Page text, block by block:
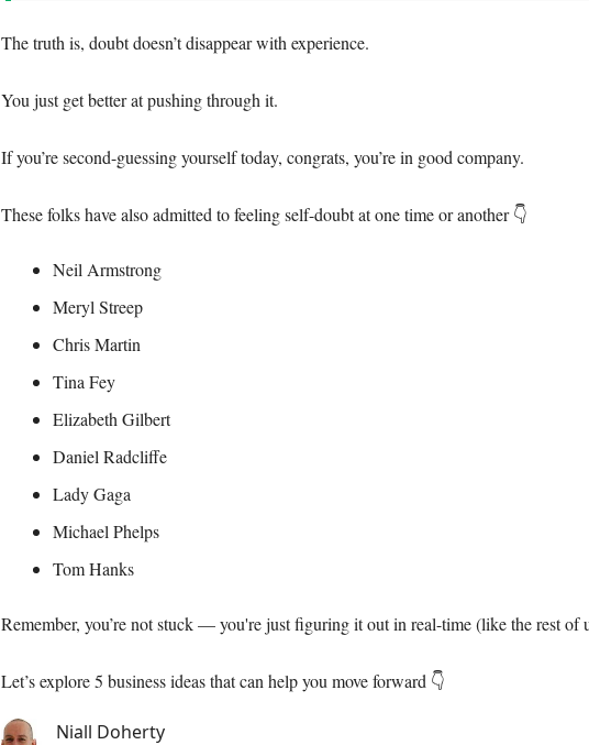
The truth is, doubt doesn’t disappear with experience.
You just get better at pushing through it.
If you’re second-guessing yourself today, congrats, you’re in good company.
These folks have also admitted to feeling self-doubt at one time or another 👇
Neil Armstrong
Meryl Streep
Chris Martin
Tina Fey
Elizabeth Gilbert
Daniel Radcliffe
Lady Gaga
Michael Phelps
Tom Hanks
Remember, you’re not stuck — you're just figuring it out in real-time (like the rest of
Let’s explore 5 business ideas that can help you move forward 👇
Niall Doherty